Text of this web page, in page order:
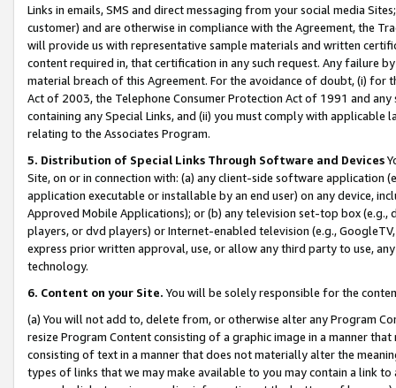
Links in emails, SMS and direct messaging from your social media
customer) and are otherwise in compliance with the Agreement, the
will provide us with representative sample materials and written
content required in, that certification in any such request. Any failure
material breach of this Agreement. For the avoidance of doubt, (i) for
Act of 2003, the Telephone Consumer Protection Act of 1991 and
containing any Special Links, and (ii) you must comply with
relating to the Associates Program.
5. Distribution of Special Links Through Software and Devices
Site, on or in connection with: (a) any client-side software application
application executable or installable by an end user) on any device,
Approved Mobile Applications); or (b) any television set-top box
players, or dvd players) or Internet-enabled television (e.g.,
express prior written approval, use, or allow any third party to use,
technology.
6. Content on your Site. You will be solely responsible for the
(a) You will not add to, delete from, or otherwise alter any Program
resize Program Content consisting of a graphic image in a manner
consisting of text in a manner that does not materially alter the
types of links that we may make available to you may contain a link